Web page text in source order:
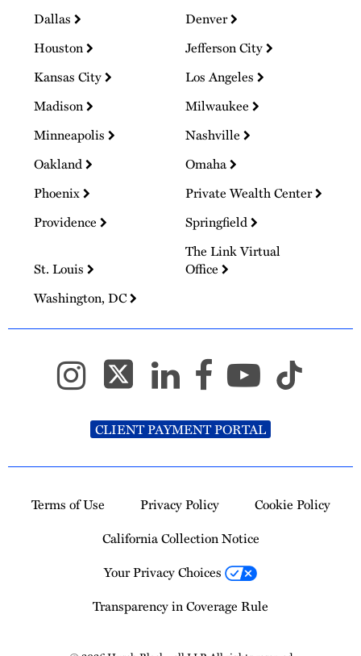
Dallas
Denver
Houston
Jefferson City
Kansas City
Los Angeles
Madison
Milwaukee
Minneapolis
Nashville
Oakland
Omaha
Phoenix
Private Wealth Center
Providence
Springfield
St. Louis
The Link Virtual
Office
Washington, DC
CLIENT PAYMENT PORTAL
Terms of Use Privacy Policy
Cookie Policy
California Collection Notice
Your Privacy Choices
Transparency in Coverage Rule